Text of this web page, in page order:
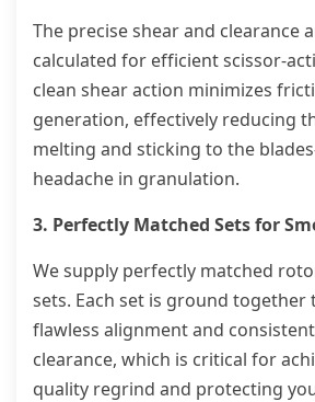
The precise shear and clearance
calculated for efficient scissor-
clean shear action minimizes
generation, effectively reducing
melting and sticking to the
headache in granulation.
3. Perfectly Matched Sets for
We supply perfectly matched
sets. Each set is ground together
flawless alignment and
clearance, which is critical for
quality regrind and protecting